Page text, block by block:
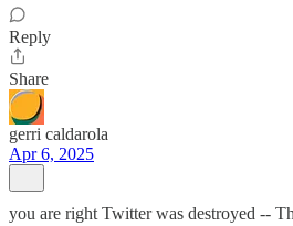
Reply
Share
gerri caldarola
Apr 6, 2025
you are right Twitter was destroyed --